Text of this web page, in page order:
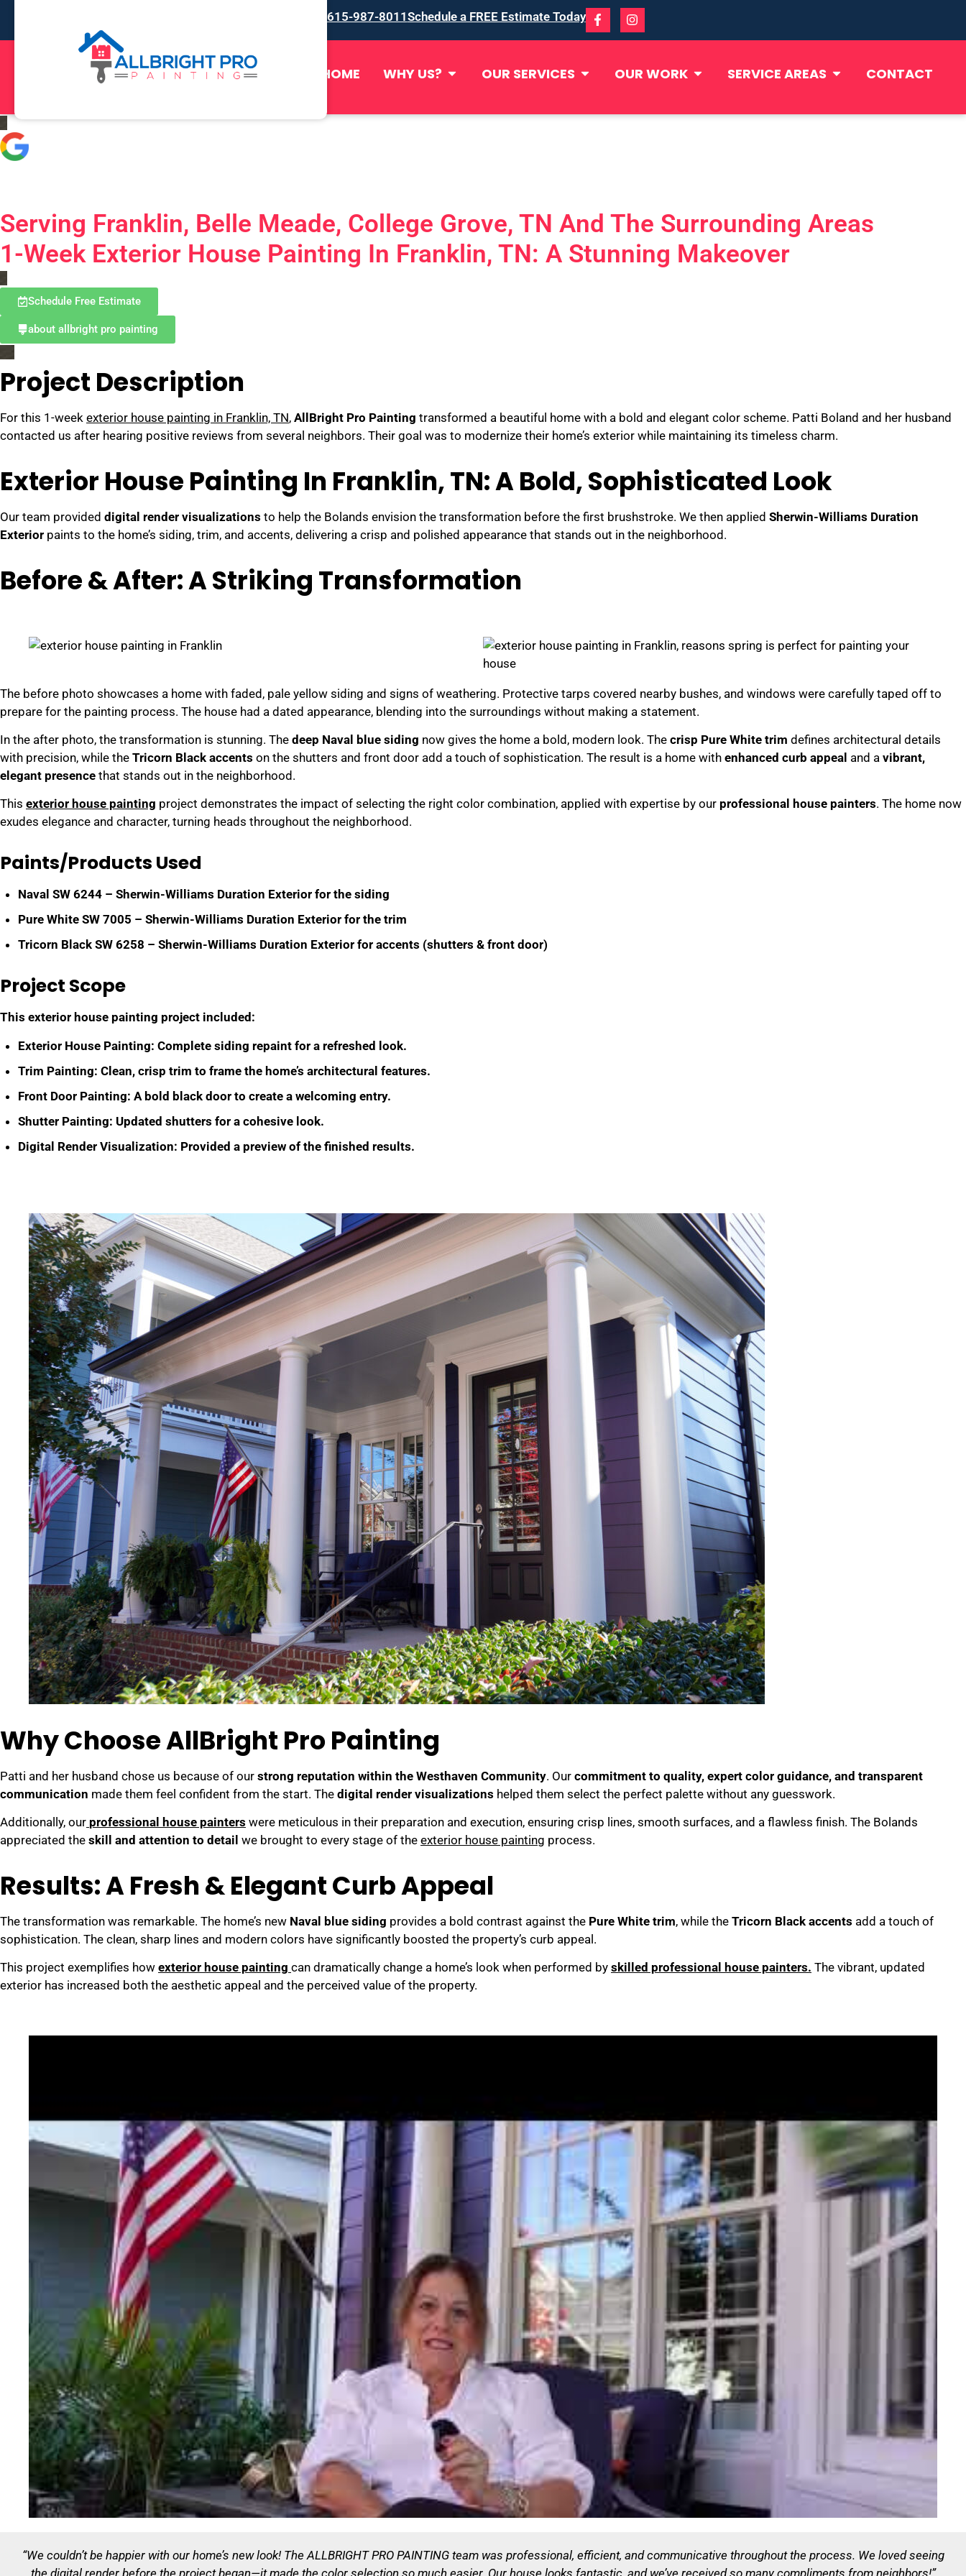
615-987-8011Schedule a FREE Estimate Today
HOME WHY US? OUR SERVICES OUR WORK SERVICE AREAS CONTACT
Serving Franklin, Belle Meade, College Grove, TN And The Surrounding Areas
1-Week Exterior House Painting In Franklin, TN: A Stunning Makeover
Schedule Free Estimate
about allbright pro painting
Project Description
For this 1-week exterior house painting in Franklin, TN, AllBright Pro Painting transformed a beautiful home with a bold and elegant color scheme. Patti Boland and her husband
contacted us after hearing positive reviews from several neighbors. Their goal was to modernize their home’s exterior while maintaining its timeless charm.
Exterior House Painting In Franklin, TN: A Bold, Sophisticated Look
Our team provided digital render visualizations to help the Bolands envision the transformation before the first brushstroke. We then applied Sherwin-Williams Duration
Exterior paints to the home’s siding, trim, and accents, delivering a crisp and polished appearance that stands out in the neighborhood.
Before & After: A Striking Transformation
The before photo showcases a home with faded, pale yellow siding and signs of weathering. Protective tarps covered nearby bushes, and windows were carefully taped off to
prepare for the painting process. The house had a dated appearance, blending into the surroundings without making a statement.
In the after photo, the transformation is stunning. The deep Naval blue siding now gives the home a bold, modern look. The crisp Pure White trim defines architectural details
with precision, while the Tricorn Black accents on the shutters and front door add a touch of sophistication. The result is a home with enhanced curb appeal and a vibrant,
elegant presence that stands out in the neighborhood.
This exterior house painting project demonstrates the impact of selecting the right color combination, applied with expertise by our professional house painters. The home now
exudes elegance and character, turning heads throughout the neighborhood.
Paints/Products Used
Naval SW 6244 – Sherwin-Williams Duration Exterior for the siding
Pure White SW 7005 – Sherwin-Williams Duration Exterior for the trim
Tricorn Black SW 6258 – Sherwin-Williams Duration Exterior for accents (shutters & front door)
Project Scope
This exterior house painting project included:
Exterior House Painting: Complete siding repaint for a refreshed look.
Trim Painting: Clean, crisp trim to frame the home’s architectural features.
Front Door Painting: A bold black door to create a welcoming entry.
Shutter Painting: Updated shutters for a cohesive look.
Digital Render Visualization: Provided a preview of the finished results.
Why Choose AllBright Pro Painting
Patti and her husband chose us because of our strong reputation within the Westhaven Community. Our commitment to quality, expert color guidance, and transparent
communication made them feel confident from the start. The digital render visualizations helped them select the perfect palette without any guesswork.
Additionally, our professional house painters were meticulous in their preparation and execution, ensuring crisp lines, smooth surfaces, and a flawless finish. The Bolands
appreciated the skill and attention to detail we brought to every stage of the exterior house painting process.
Results: A Fresh & Elegant Curb Appeal
The transformation was remarkable. The home’s new Naval blue siding provides a bold contrast against the Pure White trim, while the Tricorn Black accents add a touch of
sophistication. The clean, sharp lines and modern colors have significantly boosted the property’s curb appeal.
This project exemplifies how exterior house painting can dramatically change a home’s look when performed by skilled professional house painters. The vibrant, updated
exterior has increased both the aesthetic appeal and the perceived value of the property.
“We couldn’t be happier with our home’s new look! The ALLBRIGHT PRO PAINTING team was professional, efficient, and communicative throughout the process. We loved seeing